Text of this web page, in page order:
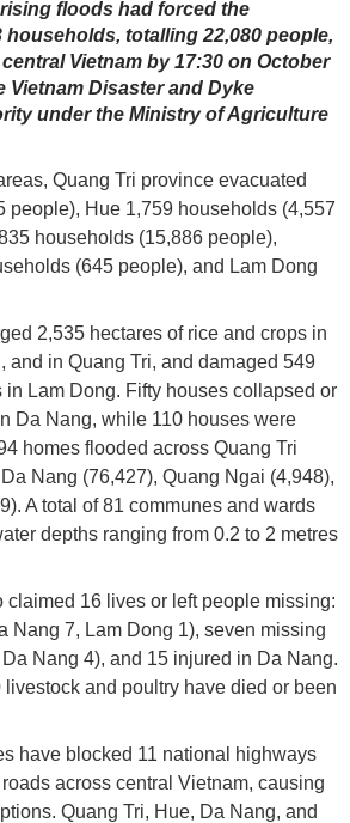
floods had forced the
households, totalling 22,080 people,
Vietnam by 17:30 on October
Vietnam Disaster and Dyke
under the Ministry of Agriculture
Quang Tri province evacuated
people), Hue 1,759 households (4,557
households (15,886 people),
(645 people), and Lam Dong
2,535 hectares of rice and crops in
and in Quang Tri, and damaged 549
in Lam Dong. Fifty houses collapsed or
Da Nang, while 110 houses were
homes flooded across Quang Tri
Nang (76,427), Quang Ngai (4,948),
A total of 81 communes and wards
depths ranging from 0.2 to 2 metres
claimed 16 lives or left people missing:
Nang 7, Lam Dong 1), seven missing
Nang 4), and 15 injured in Da Nang.
and poultry have died or been
have blocked 11 national highways
across central Vietnam, causing
Quang Tri, Hue, Da Nang, and